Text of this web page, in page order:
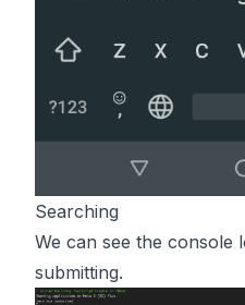
Searching
We can see the console
submitting.